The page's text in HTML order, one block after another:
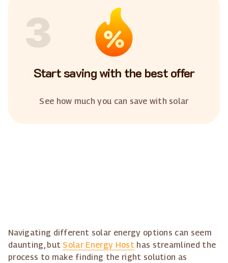
3
Start saving with the best offer
See how much you can save with solar
Navigating different solar energy options can seem
daunting, but Solar Energy Host has streamlined the
process to make finding the right solution as